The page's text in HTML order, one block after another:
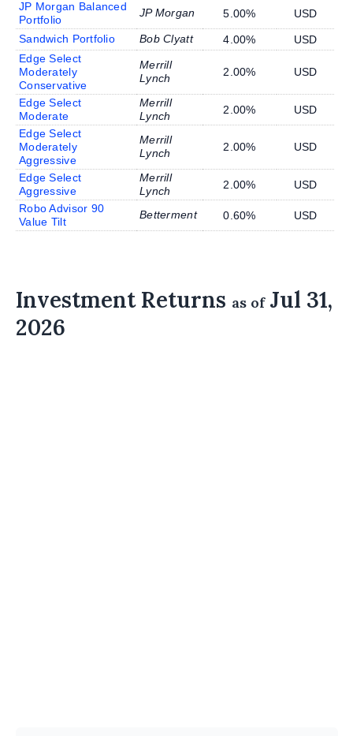
JP Morgan Balanced
Portfolio
JP Morgan 5.00%
USD
Sandwich Portfolio
Bob Clyatt 4.00%
USD
Edge Select
Moderately
Conservative
Merrill
Lynch
2.00% USD
Edge Select
Moderate
Merrill
Lynch
2.00%
USD
Edge Select
Moderately
Aggressive
Merrill
Lynch
2.00% USD
Edge Select
Aggressive
Merrill
Lynch
2.00%
USD
Robo Advisor 90
Value Tilt
Betterment 0.60% USD
Investment Returns as ofJul 31,
2026